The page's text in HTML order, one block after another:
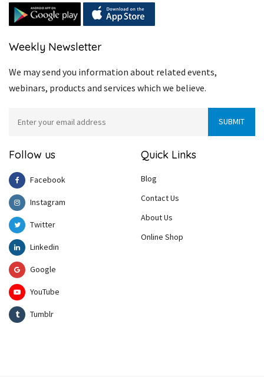
Weekly Newsletter
We may send you information about related events,
webinars, products and services which we believe.
Follow us
Facebook
Instagram
Twitter
Linkedin
Google
YouTube
Tumblr
Quick Links
Blog
Contact Us
About Us
Online Shop